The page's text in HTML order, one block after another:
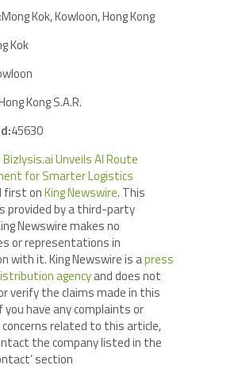
Mong Kok, Kowloon, Hong Kong
Kok
Kong S.A.R.
45630
Bizlysis.ai Unveils AI Route
for Smarter Logistics
first onKing Newswire. This
provided by a third-party
Newswire makes no
or representations in
with it. King Newswire is apress
agencyand does not
verify the claims made in this
you have any complaints or
related to this article,
the company listed in the
section